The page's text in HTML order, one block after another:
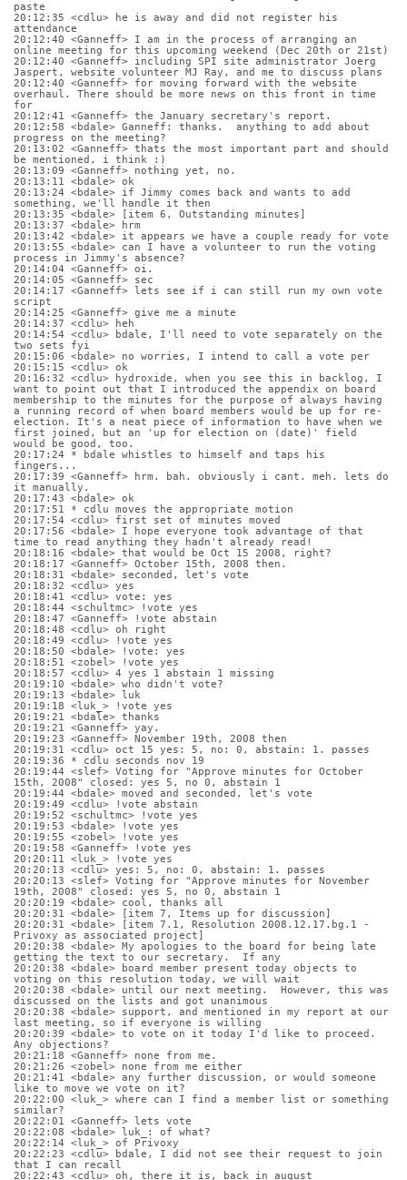
paste
20:12:35 <cdlu> he is away and did not register his
attendance
20:12:40 <Ganneff> I am in the process of arranging an
online meeting for this upcoming weekend (Dec 20th or 21st)
20:12:40 <Ganneff> including SPI site administrator Joerg
Jaspert, website volunteer MJ Ray, and me to discuss plans
20:12:40 <Ganneff> for moving forward with the website
overhaul. There should be more news on this front in time
for
20:12:41 <Ganneff> the January secretary's report.
20:12:58 <bdale> Ganneff: thanks.  anything to add about
progress on the meeting?
20:13:02 <Ganneff> thats the most important part and should
be mentioned, i think :)
20:13:09 <Ganneff> nothing yet, no.
20:13:11 <bdale> ok
20:13:24 <bdale> if Jimmy comes back and wants to add
something, we'll handle it then
20:13:35 <bdale> [item 6, Outstanding minutes]
20:13:37 <bdale> hrm
20:13:42 <bdale> it appears we have a couple ready for vote
20:13:55 <bdale> can I have a volunteer to run the voting
process in Jimmy's absence?
20:14:04 <Ganneff> oi.
20:14:05 <Ganneff> sec
20:14:17 <Ganneff> lets see if i can still run my own vote
script
20:14:25 <Ganneff> give me a minute
20:14:37 <cdlu> heh
20:14:54 <cdlu> bdale, I'll need to vote separately on the
two sets fyi
20:15:06 <bdale> no worries, I intend to call a vote per
20:15:15 <cdlu> ok
20:16:32 <cdlu> hydroxide, when you see this in backlog, I
want to point out that I introduced the appendix on board
membership to the minutes for the purpose of always having
a running record of when board members would be up for re-
election. It's a neat piece of information to have when we
first joined, but an 'up for election on (date)' field
would be good, too.
20:17:24 * bdale whistles to himself and taps his
fingers...
20:17:39 <Ganneff> hrm. bah. obviously i cant. meh. lets do
it manually.
20:17:43 <bdale> ok
20:17:51 * cdlu moves the appropriate motion
20:17:54 <cdlu> first set of minutes moved
20:17:56 <bdale> I hope everyone took advantage of that
time to read anything they hadn't already read!
20:18:16 <bdale> that would be Oct 15 2008, right?
20:18:17 <Ganneff> October 15th, 2008 then.
20:18:31 <bdale> seconded, let's vote
20:18:32 <cdlu> yes
20:18:41 <cdlu> vote: yes
20:18:44 <schultmc> !vote yes
20:18:47 <Ganneff> !vote abstain
20:18:48 <cdlu> oh right
20:18:49 <cdlu> !vote yes
20:18:50 <bdale> !vote: yes
20:18:51 <zobel> !vote yes
20:18:57 <cdlu> 4 yes 1 abstain 1 missing
20:19:10 <bdale> who didn't vote?
20:19:13 <bdale> luk
20:19:18 <luk_> !vote yes
20:19:21 <bdale> thanks
20:19:21 <Ganneff> yay.
20:19:23 <Ganneff> November 19th, 2008 then
20:19:31 <cdlu> oct 15 yes: 5, no: 0, abstain: 1. passes
20:19:36 * cdlu seconds nov 19
20:19:44 <slef> Voting for "Approve minutes for October
15th, 2008" closed: yes 5, no 0, abstain 1
20:19:44 <bdale> moved and seconded, let's vote
20:19:49 <cdlu> !vote abstain
20:19:52 <schultmc> !vote yes
20:19:53 <bdale> !vote yes
20:19:55 <zobel> !vote yes
20:19:58 <Ganneff> !vote yes
20:20:11 <luk_> !vote yes
20:20:13 <cdlu> yes: 5, no: 0, abstain: 1. passes
20:20:13 <slef> Voting for "Approve minutes for November
19th, 2008" closed: yes 5, no 0, abstain 1
20:20:19 <bdale> cool, thanks all
20:20:31 <bdale> [item 7, Items up for discussion]
20:20:31 <bdale> [item 7.1, Resolution 2008.12.17.bg.1 -
Privoxy as associated project]
20:20:38 <bdale> My apologies to the board for being late
getting the text to our secretary.  If any
20:20:38 <bdale> board member present today objects to
voting on this resolution today, we will wait
20:20:38 <bdale> until our next meeting.  However, this was
discussed on the lists and got unanimous
20:20:38 <bdale> support, and mentioned in my report at our
last meeting, so if everyone is willing
20:20:39 <bdale> to vote on it today I'd like to proceed.
Any objections?
20:21:18 <Ganneff> none from me.
20:21:26 <zobel> none from me either
20:21:41 <bdale> any further discussion, or would someone
like to move we vote on it?
20:22:00 <luk_> where can I find a member list or something
similar?
20:22:01 <Ganneff> lets vote
20:22:08 <bdale> luk_: of what?
20:22:14 <luk_> of Privoxy
20:22:23 <cdlu> bdale, I did not see their request to join
that I can recall
20:22:43 <cdlu> oh, there it is, back in august